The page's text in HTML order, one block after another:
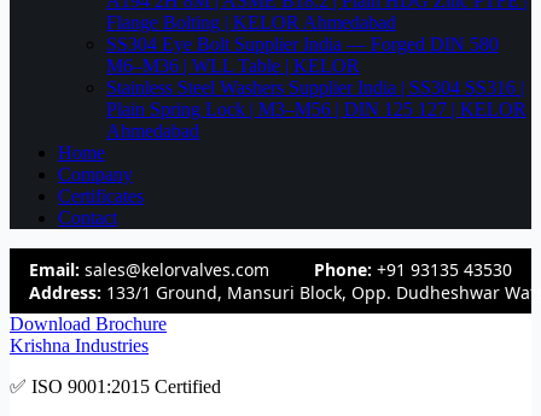
Flange Bolting | KELOR Ahmedabad
SS304 Eye Bolt Supplier India — Forged DIN 580
M6–M36 | WLL Table | KELOR
Stainless Steel Washers Supplier India | SS304 SS316 |
Plain Spring Lock | M3–M56 | DIN 125 127 | KELOR
Ahmedabad
Home
Company
Certificates
Contact
Email: sales@kelorvalves.com Phone: +91 93135 43530
Address: 133/1 Ground, Mansuri Block, Opp. Dudheshwar
Download Brochure
Krishna Industries
✅ ISO 9001:2015 Certified